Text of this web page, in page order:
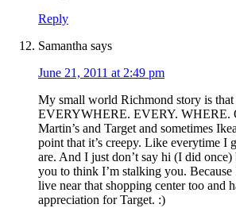
Reply
Samantha says
June 21, 2011 at 2:49 pm
My small world Richmond story is
EVERYWHERE. EVERY. WHERE.
Martin’s and Target and sometimes
point that it’s creepy. Like everytime I
are. And I just don’t say hi (I did once)
you to think I’m stalking you.
live near that shopping center too and
appreciation for Target. :)